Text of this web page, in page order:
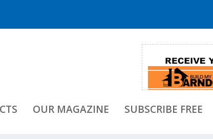
OUR MAGAZINE SUBSCRIBE FREE